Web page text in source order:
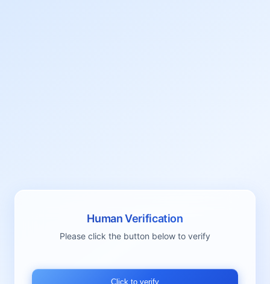
Human Verification
Please click the button below to verify
Click to verify